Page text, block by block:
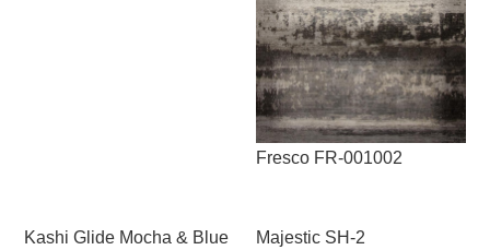
Fresco FR-001002
Kashi Glide Mocha & Blue Majestic SH-2